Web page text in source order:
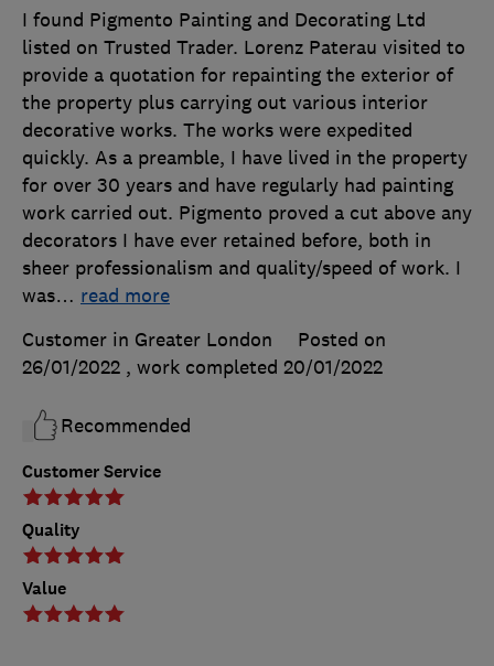
Customer Service
Quality
Value
I found Pigmento Painting and Decorating Ltd
listed on Trusted Trader. Lorenz Paterau visited to
provide a quotation for repainting the exterior of
the property plus carrying out various interior
decorative works. The works were expedited
quickly. As a preamble, I have lived in the property
for over 30 years and have regularly had painting
work carried out. Pigmento proved a cut above any
decorators I have ever retained before, both in
sheer professionalism and quality/speed of work. I
was… read more
Customer in Greater London
Posted on
26/01/2022 , work completed 20/01/2022
Recommended